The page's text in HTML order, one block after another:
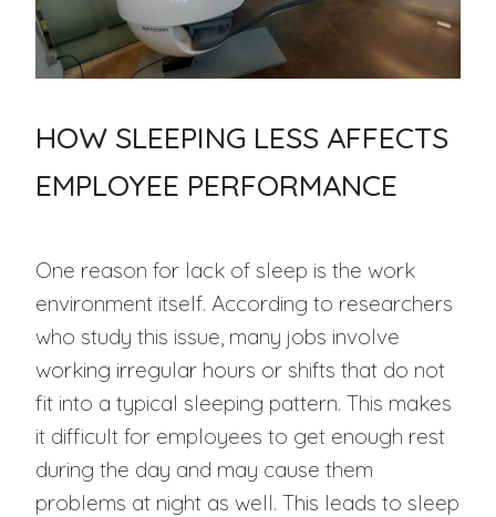
HOW SLEEPING LESS AFFECTS
EMPLOYEE PERFORMANCE
One reason for lack of sleep is the work
environment itself. According to researchers
who study this issue, many jobs involve
working irregular hours or shifts that do not
fit into a typical sleeping pattern. This makes
it difficult for employees to get enough rest
during the day and may cause them
problems at night as well. This leads to sleep